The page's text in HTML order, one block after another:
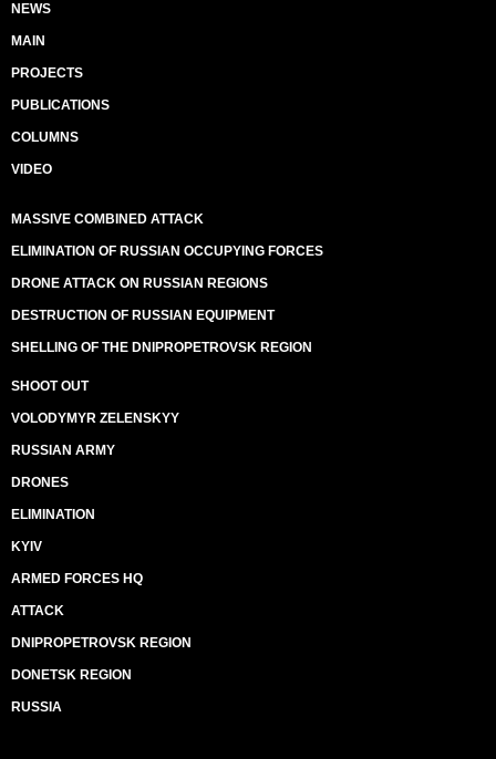
NEWS
MAIN
PROJECTS
PUBLICATIONS
COLUMNS
VIDEO
MASSIVE COMBINED ATTACK
ELIMINATION OF RUSSIAN OCCUPYING FORCES
DRONE ATTACK ON RUSSIAN REGIONS
DESTRUCTION OF RUSSIAN EQUIPMENT
SHELLING OF THE DNIPROPETROVSK REGION
SHOOT OUT
VOLODYMYR ZELENSKYY
RUSSIAN ARMY
DRONES
ELIMINATION
KYIV
ARMED FORCES HQ
ATTACK
DNIPROPETROVSK REGION
DONETSK REGION
RUSSIA